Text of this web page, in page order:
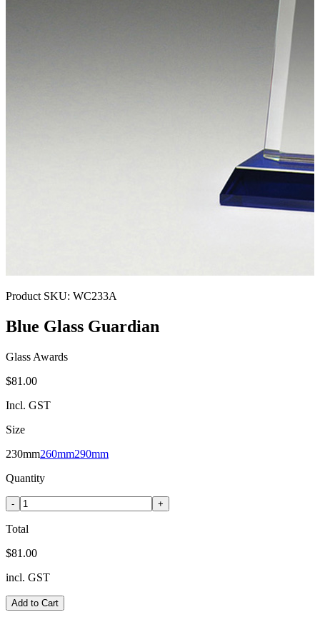
Product SKU: WC233A
Blue Glass Guardian
Glass Awards
$81.00
Incl. GST
Size
230mm260mm290mm
Quantity
- +
Total
$81.00
incl. GST
Add to Cart